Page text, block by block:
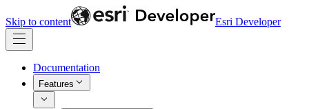
Skip to content Esri Developer
Documentation
Features